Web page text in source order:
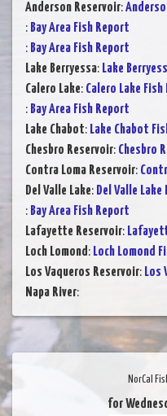
Anderson Reservoir:
: Bay Area Fish Report
: Bay Area Fish Report
Lake Berryessa: Lake
Calero Lake: Calero Lake
: Bay Area Fish Report
Lake Chabot: Lake Chabot
Chesbro Reservoir: Chesbro
Contra Loma Reservoir:
Del Valle Lake: Del Valle
: Bay Area Fish Report
Lafayette Reservoir:
Loch Lomond: Loch Lomond
Los Vaqueros Reservoir: Los
Napa River:
NorCal
for